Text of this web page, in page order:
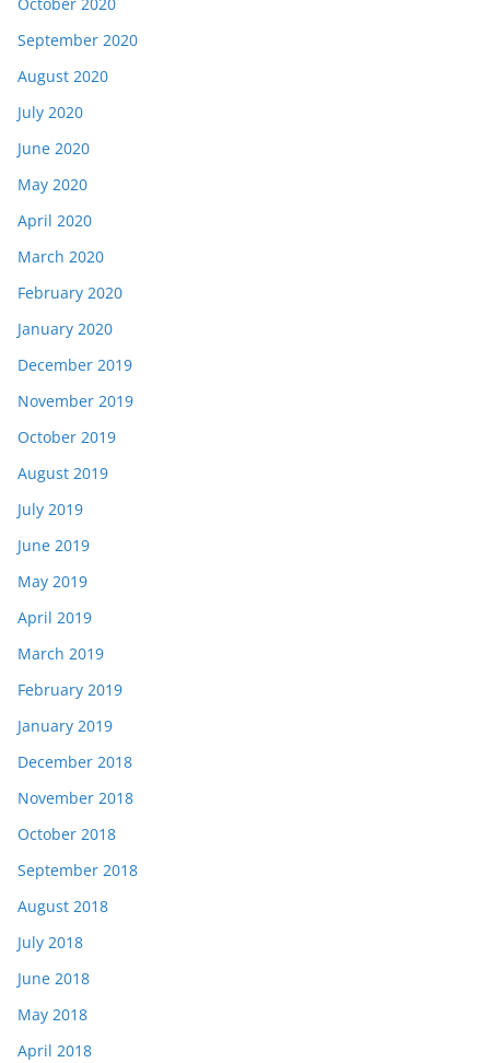
September 2020
August 2020
July 2020
June 2020
May 2020
April 2020
March 2020
February 2020
January 2020
December 2019
November 2019
October 2019
August 2019
July 2019
June 2019
May 2019
April 2019
March 2019
February 2019
January 2019
December 2018
November 2018
October 2018
September 2018
August 2018
July 2018
June 2018
May 2018
April 2018